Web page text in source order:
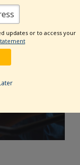
for
updates or to access your